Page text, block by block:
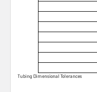
Tubing Dimensional Tolerances